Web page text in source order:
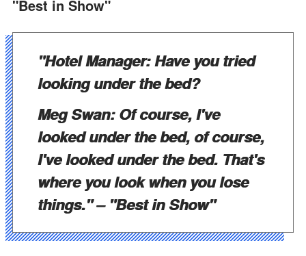
"Best in Show"
"Hotel Manager: Have you tried
looking under the bed?
Meg Swan: Of course, I've
looked under the bed, of course,
I've looked under the bed. That's
where you look when you lose
things."– "Best in Show"